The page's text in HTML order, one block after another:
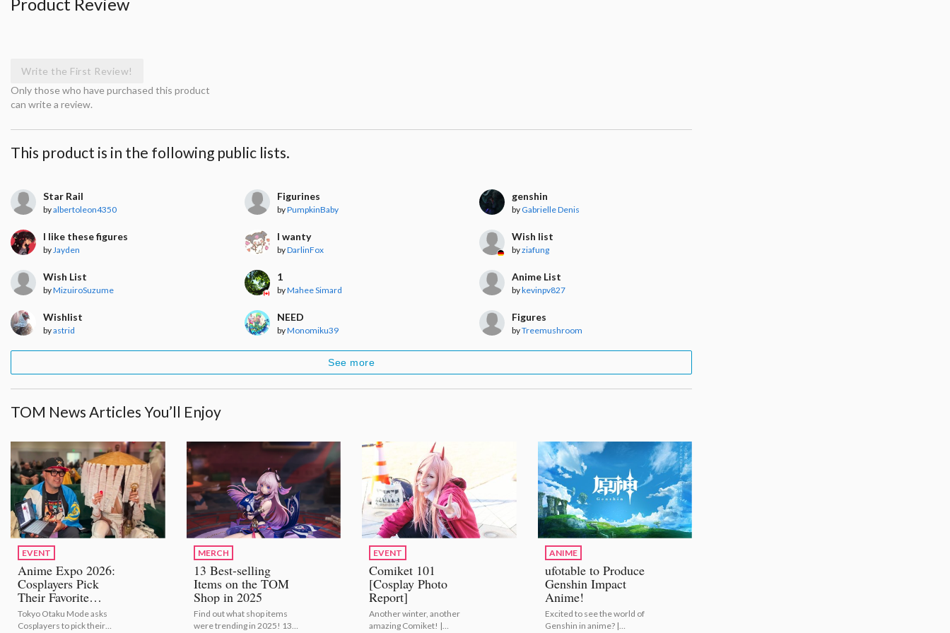
Write the First Review!
Only those who have purchased this product
can write a review.
This product is in the following public lists.
Star Rail
byalbertoleon4350
Figurines
byPumpkinBaby
genshin
by Gabrielle Denis
I like these figures
by Jayden
I wanty
byDarlinFox
Wish list
byziafung
Wish List
byMizuiroSuzume
1
byMahee Simard
Anime List
bykevinpv827
Wishlist
byastrid
NEED
byMonomiku39
Figures
byTreemushroom
See more
TOM News Articles You’ll Enjoy
EVENT
Anime Expo 2026:
Cosplayers Pick
Their Favorite
Bestselling Figures
[Video Report]
Tokyo Otaku Mode asks
Cosplayers to pick their
MERCH
13 Best-selling
Items on the TOM
Shop in 2025
Find out what shop items
were trending in 2025! 13
EVENT
Comiket 101
[Cosplay Photo
Report]
Another winter, another
amazing Comiket! |
ANIME
ufotable to Produce
Genshin Impact
Anime!
Excited to see the world of
Genshin in anime? |